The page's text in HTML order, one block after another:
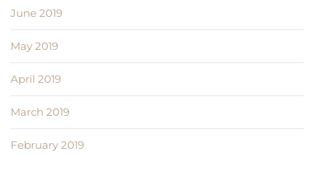
June 2019
May 2019
April 2019
March 2019
February 2019